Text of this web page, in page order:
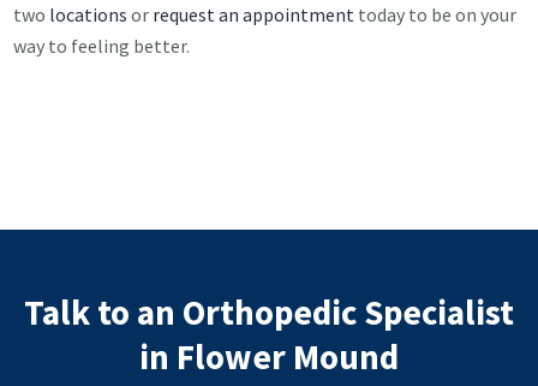
two locations or request an appointment today to be on your
way to feeling better.
Talk to an Orthopedic Specialist
in Flower Mound